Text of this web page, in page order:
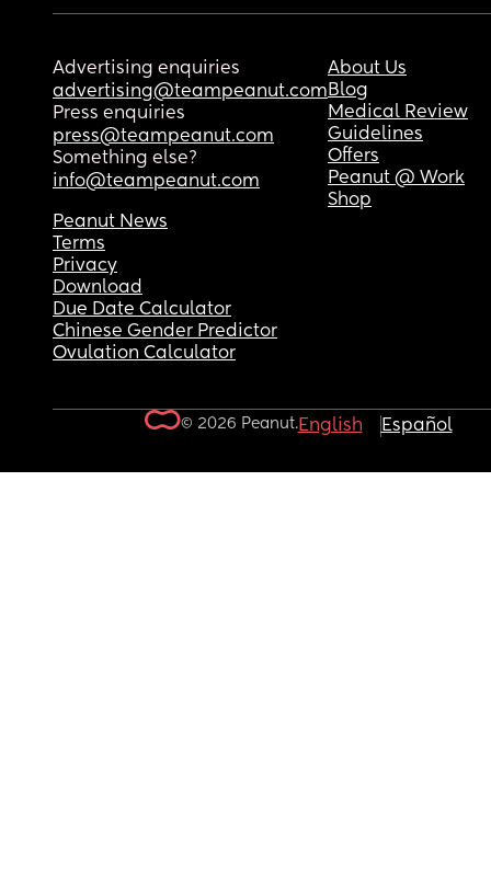
Advertising enquiries
advertising@teampeanut.com
Press enquiries
press@teampeanut.com
Something else?
info@teampeanut.com
About Us
Blog
Medical Review
Guidelines
Offers
Peanut @ Work
Shop
Peanut News
Terms
Privacy
Download
Due Date Calculator
Chinese Gender Predictor
Ovulation Calculator
© 2026 Peanut.English Español